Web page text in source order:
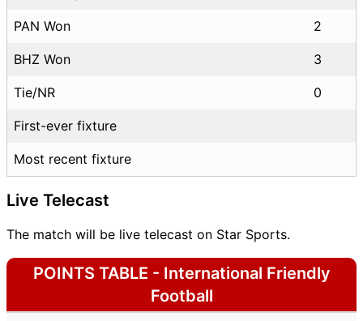
PAN Won 2
BHZ Won 3
Tie/NR 0
First-ever fixture
Most recent fixture
Live Telecast
The match will be live telecast on Star Sports.
POINTS TABLE - International Friendly
Football